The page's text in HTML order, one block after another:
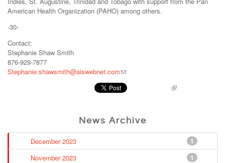
American Health Organization (PAHO) among others.
-30-
Contact:
Stephanie Shaw Smith
876-929-7877
Stephanie.shawsmith@aiswebnet.com
Pinterest
News Archive
1
December 2023
1
November 2023